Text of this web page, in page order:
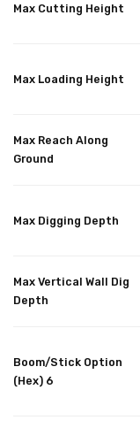
Max Cutting Height
Max Loading Height
Max Reach Along
Ground
Max Digging Depth
Max Vertical Wall Dig
Depth
Boom/Stick Option
(Hex) 6